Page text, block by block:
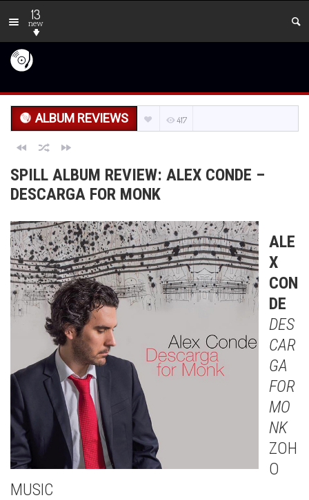
13
new
ALBUM REVIEWS 417
SPILL ALBUM REVIEW: ALEX CONDE –
DESCARGA FOR MONK
ALE
X
CON
DE
DES
CAR
GA
FOR
MO
NK
ZOH
O
MUSIC